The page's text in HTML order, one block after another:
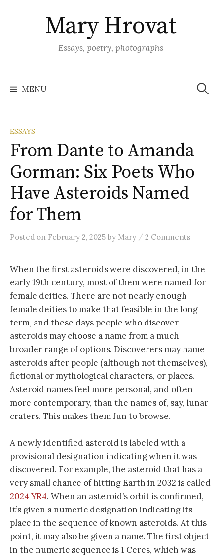
Mary Hrovat
Essays, poetry, photographs
MENU
Search
for:
ESSAYS
From Dante to Amanda
Gorman: Six Poets Who
Have Asteroids Named
for Them
Posted on February 2, 2025 by Mary / 2 Comments
When the first asteroids were discovered, in the
early 19th century, most of them were named for
female deities. There are not nearly enough
female deities to make that feasible in the long
term, and these days people who discover
asteroids may choose a name from a much
broader range of options. Discoverers may name
asteroids after people (although not themselves),
fictional or mythological characters, or places.
Asteroid names feel more personal, and often
more contemporary, than the names of, say, lunar
craters. This makes them fun to browse.
A newly identified asteroid is labeled with a
provisional designation indicating when it was
discovered. For example, the asteroid that has a
very small chance of hitting Earth in 2032 is called
2024 YR4. When an asteroid’s orbit is confirmed,
it’s given a numeric designation indicating its
place in the sequence of known asteroids. At this
point, it may also be given a name. The first object
in the numeric sequence is 1 Ceres, which was